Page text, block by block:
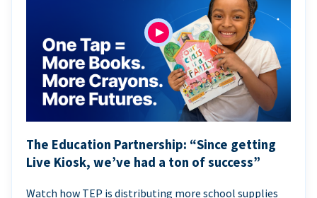
The Education Partnership: “Since getting
Live Kiosk, we’ve had a ton of success”
Watch how TEP is distributing more school supplies